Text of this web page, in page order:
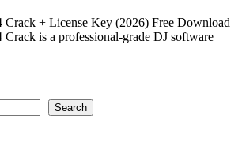
Crack + License Key (2026) Free Download
is a professional-grade DJ software
Search